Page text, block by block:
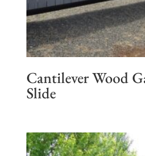
Cantilever Wood
Slide